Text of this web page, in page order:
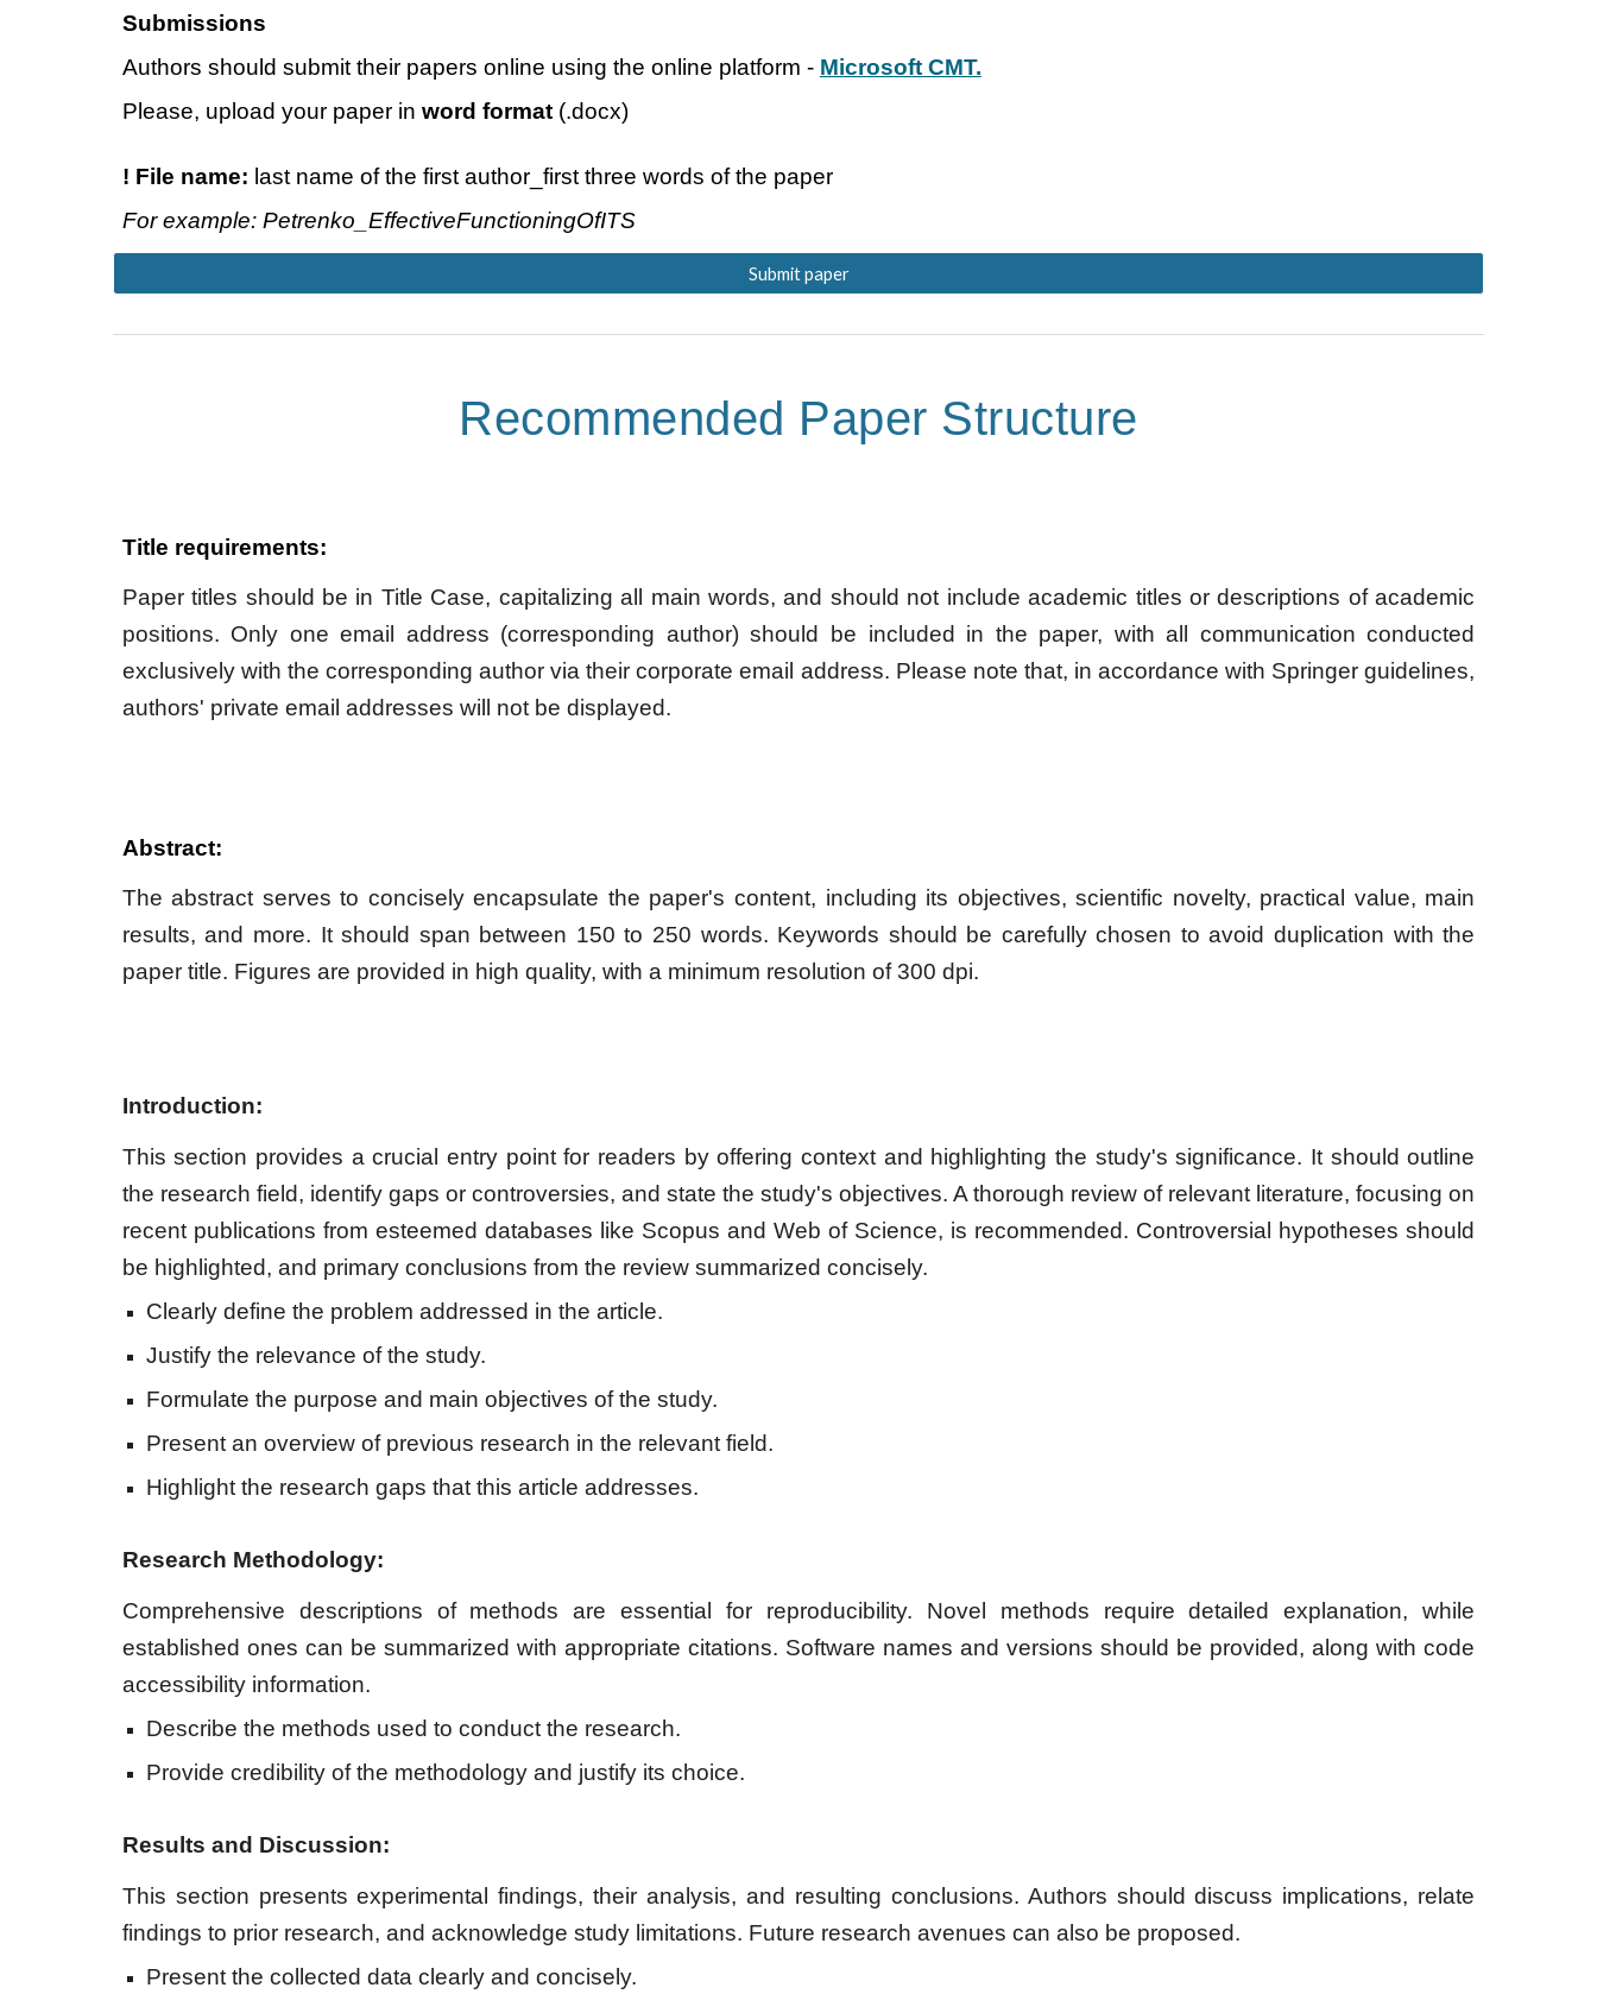
Submissions
Authors should submit their papers online using the online platform - Microsoft CMT.
Please, upload your paper in word format (.docx)
! File name: last name of the first author_first three words of the paper
For example: Petrenko_EffectiveFunctioningOfITS
Submit paper
Recommended Paper Structure
Title requirements:
Paper titles should be in Title Case, capitalizing all main words, and should not include academic titles or descriptions of academic
positions. Only one email address (corresponding author) should be included in the paper, with all communication conducted
exclusively with the corresponding author via their corporate email address. Please note that, in accordance with Springer guidelines,
authors' private email addresses will not be displayed.
Abstract:
The abstract serves to concisely encapsulate the paper's content, including its objectives, scientific novelty, practical value, main
results, and more. It should span between 150 to 250 words. Keywords should be carefully chosen to avoid duplication with the
paper title. Figures are provided in high quality, with a minimum resolution of 300 dpi.
Introduction:
This section provides a crucial entry point for readers by offering context and highlighting the study's significance. It should outline
the research field, identify gaps or controversies, and state the study's objectives. A thorough review of relevant literature, focusing on
recent publications from esteemed databases like Scopus and Web of Science, is recommended. Controversial hypotheses should
be highlighted, and primary conclusions from the review summarized concisely.
Clearly define the problem addressed in the article.
Justify the relevance of the study.
Formulate the purpose and main objectives of the study.
Present an overview of previous research in the relevant field.
Highlight the research gaps that this article addresses.
Research Methodology:
Comprehensive descriptions of methods are essential for reproducibility. Novel methods require detailed explanation, while
established ones can be summarized with appropriate citations. Software names and versions should be provided, along with code
accessibility information.
Describe the methods used to conduct the research.
Provide credibility of the methodology and justify its choice.
Results and Discussion:
This section presents experimental findings, their analysis, and resulting conclusions. Authors should discuss implications, relate
findings to prior research, and acknowledge study limitations. Future research avenues can also be proposed.
Present the collected data clearly and concisely.